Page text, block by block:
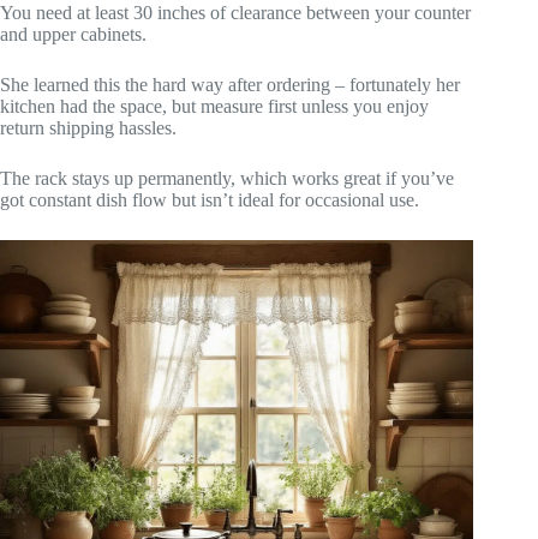
You need at least 30 inches of clearance between your counter
and upper cabinets.
She learned this the hard way after ordering – fortunately her
kitchen had the space, but measure first unless you enjoy
return shipping hassles.
The rack stays up permanently, which works great if you’ve
got constant dish flow but isn’t ideal for occasional use.